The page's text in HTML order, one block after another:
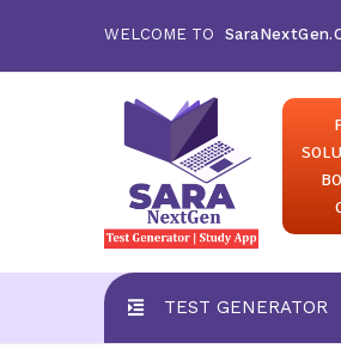
WELCOME TO
TEST GENERATOR